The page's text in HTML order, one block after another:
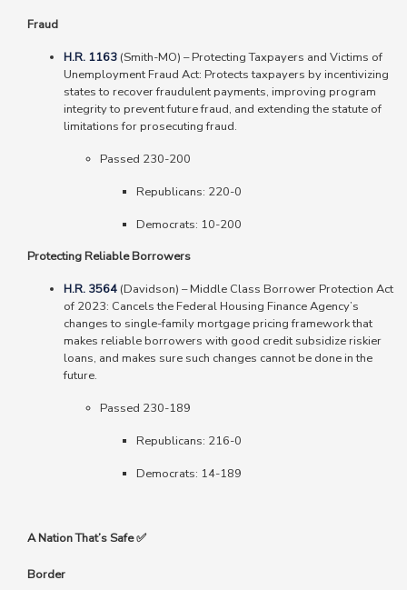
Fraud
H.R. 1163 (Smith-MO) – Protecting Taxpayers and Victims of
Unemployment Fraud Act: Protects taxpayers by incentivizing
states to recover fraudulent payments, improving program
integrity to prevent future fraud, and extending the statute of
limitations for prosecuting fraud.
Passed 230-200
Republicans: 220-0
Democrats: 10-200
Protecting Reliable Borrowers
H.R. 3564 (Davidson) – Middle Class Borrower Protection Act
of 2023: Cancels the Federal Housing Finance Agency’s
changes to single-family mortgage pricing framework that
makes reliable borrowers with good credit subsidize riskier
loans, and makes sure such changes cannot be done in the
future.
Passed 230-189
Republicans: 216-0
Democrats: 14-189
A Nation That’s Safe ✅
Border